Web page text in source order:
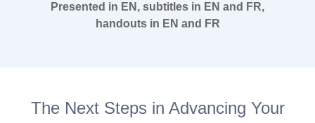
Presented in EN, subtitles in EN and FR,
handouts in EN and FR
The Next Steps in Advancing Your